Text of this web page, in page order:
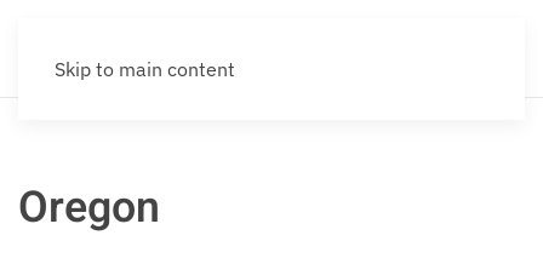
Skip to main content
Oregon